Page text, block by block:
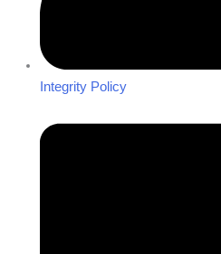
Integrity Policy